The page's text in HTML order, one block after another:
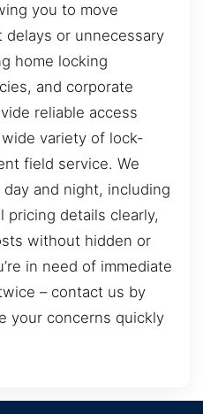
you to move
or unnecessary
home locking
and corporate
reliable access
variety of lock-
field service. We
and night, including
pricing details clearly,
without hidden or
in need of immediate
– contact us by
your concerns quickly